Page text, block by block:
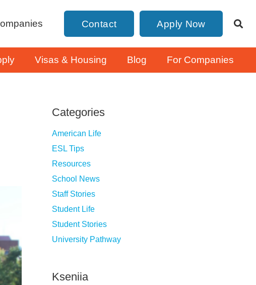
Contact Apply Now
Visas & Housing Blog For Companies
Categories
American Life
ESL Tips
Resources
School News
Staff Stories
Student Life
Student Stories
University Pathway
Kseniia